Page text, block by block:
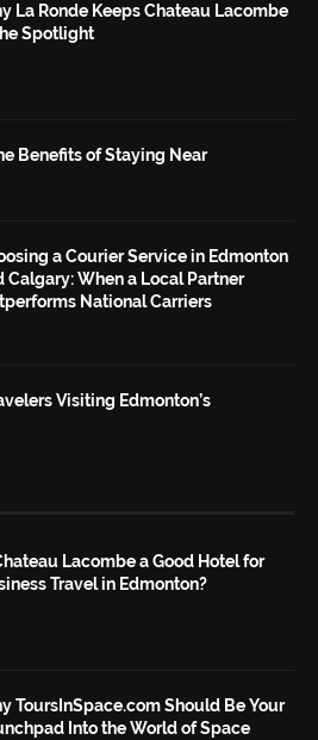
La Ronde Keeps Chateau Lacombe
Spotlight
Benefits of Staying Near
a Courier Service in Edmonton
Calgary: When a Local Partner
National Carriers
Visiting Edmonton’s
Lacombe a Good Hotel for
Travel in Edmonton?
ToursInSpace.com Should Be Your
Into the World of Space